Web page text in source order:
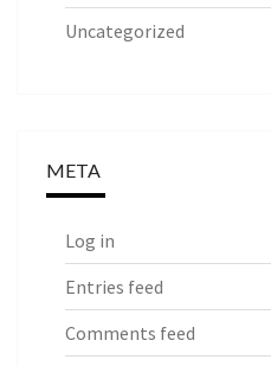
Uncategorized
META
Log in
Entries feed
Comments feed